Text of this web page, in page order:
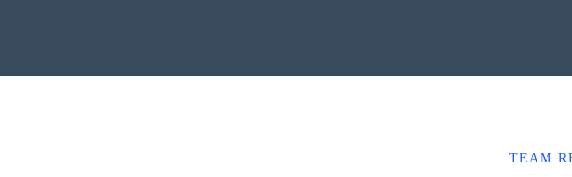
TEAM